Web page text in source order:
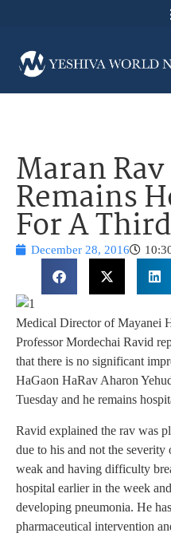
Maran
Remains
For A
December 28, 2016
Medical Director of Mayanei
Professor Mordechai Ravid
that there is no significant
HaGaon HaRav Aharon
Tuesday and he remains
Ravid explained the rav was
due to his and not the
weak and having difficulty
hospital earlier in the week
developing pneumonia. He
pharmaceutical intervention